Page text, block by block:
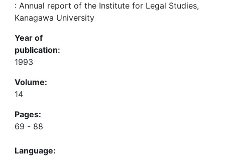
: Annual report of the Institute for Legal Studies,
Kanagawa University
Year of
publication:
1993
Volume:
14
Pages:
69 - 88
Language: